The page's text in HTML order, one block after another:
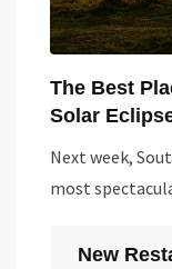
The Best
Solar
Next week,
most
New